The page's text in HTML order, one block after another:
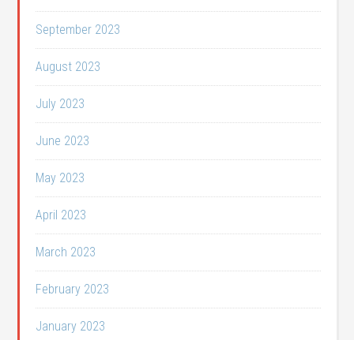
September 2023
August 2023
July 2023
June 2023
May 2023
April 2023
March 2023
February 2023
January 2023